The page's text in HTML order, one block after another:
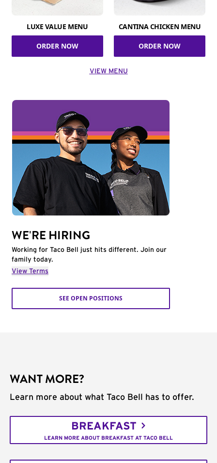
LUXE VALUE MENU
ORDER NOW
CANTINA CHICKEN MENU
ORDER NOW
VIEW MENU
WE'RE HIRING
Working for Taco Bell just hits different. Join our
family today.
View Terms
SEE OPEN POSITIONS
WANT MORE?
Learn more about what Taco Bell has to offer.
BREAKFAST
LEARN MORE ABOUT BREAKFAST AT TACO BELL